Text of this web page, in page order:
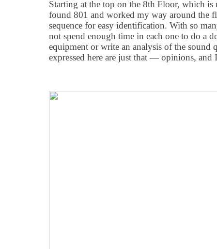
Starting at the top on the 8th Floor, which
found 801 and worked my way around the
sequence for easy identification. With so
not spend enough time in each one to do a
equipment or write an analysis of the sound
expressed here are just that — opinions,